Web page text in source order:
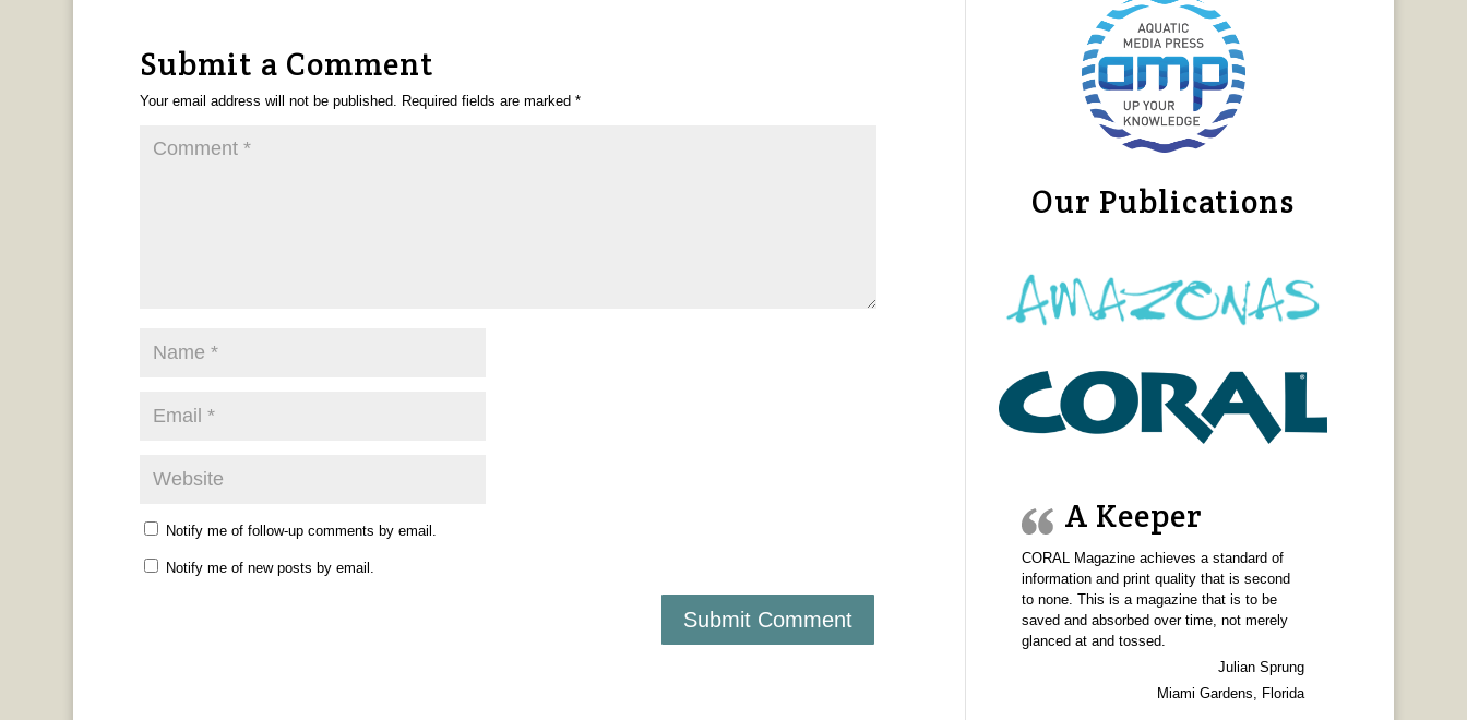
Submit a Comment
Your email address will not be published. Required fields are marked *
Notify me of follow-up comments by email.
Notify me of new posts by email.
Our Publications
A Keeper
CORAL Magazine achieves a standard of
information and print quality that is second
to none. This is a magazine that is to be
saved and absorbed over time, not merely
glanced at and tossed.
Julian Sprung
Miami Gardens, Florida